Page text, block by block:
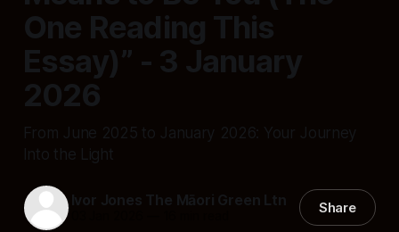
One Reading This
Essay)” - 3 January
2026
From June 2025 to January 2026: Your Journey
Into the Light
Ivor Jones The Māori Green Ltn Share